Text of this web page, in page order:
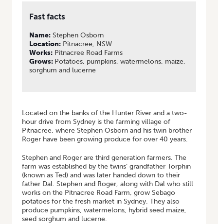
Fast facts
Name: Stephen Osborn
Location: Pitnacree, NSW
Works: Pitnacree Road Farms
Grows: Potatoes, pumpkins, watermelons, maize,
sorghum and lucerne
Located on the banks of the Hunter River and a two-
hour drive from Sydney is the farming village of
Pitnacree, where Stephen Osborn and his twin brother
Roger have been growing produce for over 40 years.
Stephen and Roger are third generation farmers. The
farm was established by the twins’ grandfather Torphin
(known as Ted) and was later handed down to their
father Dal. Stephen and Roger, along with Dal who still
works on the Pitnacree Road Farm, grow Sebago
potatoes for the fresh market in Sydney. They also
produce pumpkins, watermelons, hybrid seed maize,
seed sorghum and lucerne.